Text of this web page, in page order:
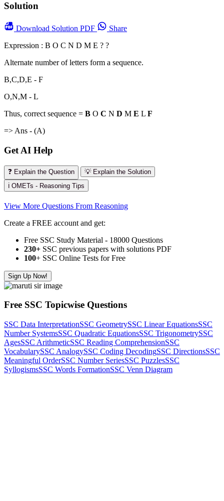
Solution
Download Solution PDF
Share
Expression : B O C N D M E ? ?
Alternate number of letters form a sequence.
B,C,D,E - F
O,N,M - L
Thus, correct sequence = B O C N D M E L F
=> Ans - (A)
Get AI Help
❓ Explain the Question
💡 Explain the Solution
ℹ️ OMETs - Reasoning Tips
View More Questions From Reasoning
Create a FREE account and get:
Free SSC Study Material - 18000 Questions
230+ SSC previous papers with solutions PDF
100+ SSC Online Tests for Free
Sign Up Now!
Free SSC Topicwise Questions
SSC Data InterpretationSSC GeometrySSC Linear EquationsSSC
Number SystemsSSC Quadratic EquationsSSC TrigonometrySSC
AgesSSC ArithmeticSSC Reading ComprehensionSSC
VocabularySSC AnalogySSC Coding DecodingSSC DirectionsSSC
Meaningful OrderSSC Number SeriesSSC PuzzlesSSC
SyllogismsSSC Words FormationSSC Venn Diagram